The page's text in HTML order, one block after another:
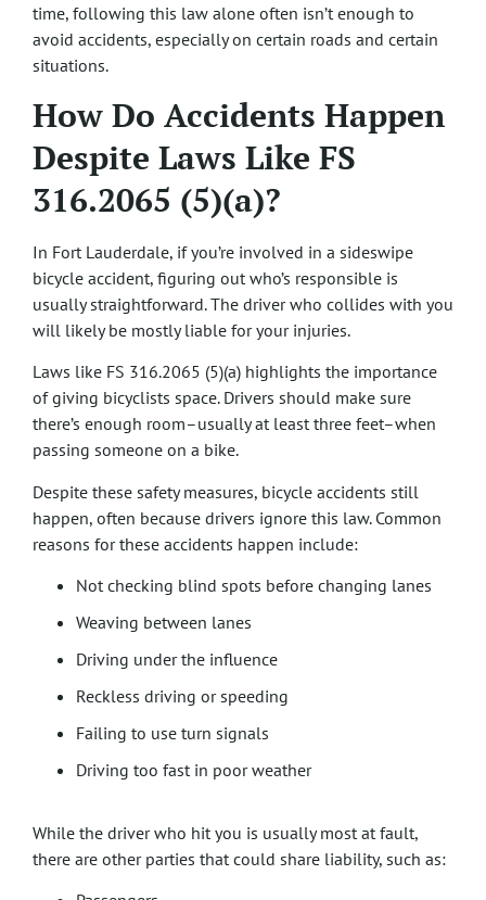
time, following this law alone often isn’t enough to
avoid accidents, especially on certain roads and certain
situations.
How Do Accidents Happen
Despite Laws Like FS
316.2065 (5)(a)?
In Fort Lauderdale, if you’re involved in a sideswipe
bicycle accident, figuring out who’s responsible is
usually straightforward. The driver who collides with you
will likely be mostly liable for your injuries.
Laws like FS 316.2065 (5)(a) highlights the importance
of giving bicyclists space. Drivers should make sure
there’s enough room–usually at least three feet–when
passing someone on a bike.
Despite these safety measures, bicycle accidents still
happen, often because drivers ignore this law. Common
reasons for these accidents happen include:
Not checking blind spots before changing lanes
Weaving between lanes
Driving under the influence
Reckless driving or speeding
Failing to use turn signals
Driving too fast in poor weather
While the driver who hit you is usually most at fault,
there are other parties that could share liability, such as: